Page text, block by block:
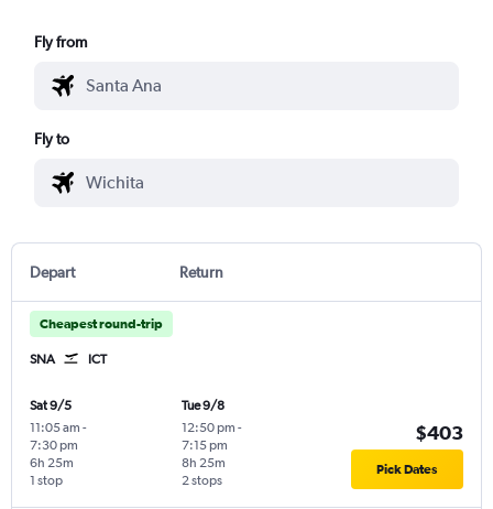
Fly from
Fly to
Depart Return
Cheapest round-trip
SNA ICT
Sat 9/5
11:05 am -
7:30 pm
1 stop
6h 25m
Tue 9/8
12:50 pm -
7:15 pm
2 stops
8h 25m
$403
Pick Dates